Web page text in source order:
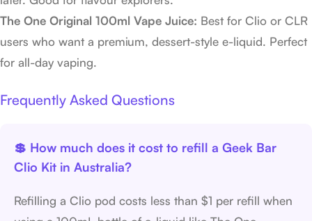
The One Original 100ml Vape Juice: Best for Clio or CLR
users who want a premium, dessert-style e-liquid. Perfect
for all-day vaping.
Frequently Asked Questions
💲 How much does it cost to refill a Geek Bar
Clio Kit in Australia?
Refilling a Clio pod costs less than $1 per refill when